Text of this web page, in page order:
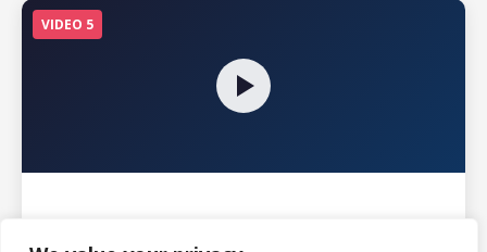
VIDEO 5
Schedules